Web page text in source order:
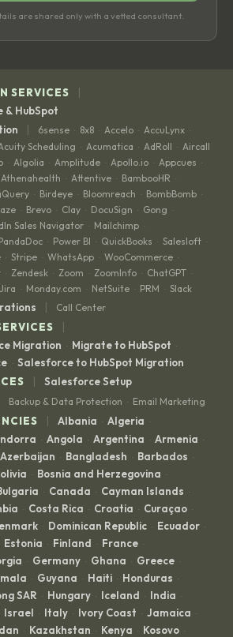
are shared only with a vetted consultant.
SERVICES |
HubSpot
| 6sense · 8x8 · Accelo · AccuLynx ·
Scheduling · Acumatica · AdRoll · Aircall
· Algolia · Amplitude · Apollo.io · Appcues ·
Athenahealth · Attentive · BambooHR ·
· Birdeye · Bloomreach · BombBomb ·
· Brevo · Clay · DocuSign · Gong ·
Sales Navigator · Mailchimp ·
· Power BI · QuickBooks · Salesloft ·
· Stripe · WhatsApp · WooCommerce ·
· Zendesk · Zoom · ZoomInfo · ChatGPT ·
Jira · Monday.com · NetSuite · PRM · Slack
| Call Center
|
Migration · Migrate to HubSpot ·
· Salesforce to HubSpot Migration
|
Salesforce Setup
Backup & Data Protection · Email Marketing
| Albania · Algeria ·
· Angola · Argentina · Armenia ·
Azerbaijan · Bangladesh · Barbados ·
· Bosnia and Herzegovina ·
· Canada · Cayman Islands ·
· Costa Rica · Croatia · Curaçao ·
· Dominican Republic · Ecuador ·
Estonia · Finland · France ·
· Germany · Ghana · Greece ·
· Guyana · Haiti · Honduras ·
SAR · Hungary · Iceland · India ·
Israel · Italy · Ivory Coast · Jamaica ·
· Kazakhstan · Kenya · Kosovo ·